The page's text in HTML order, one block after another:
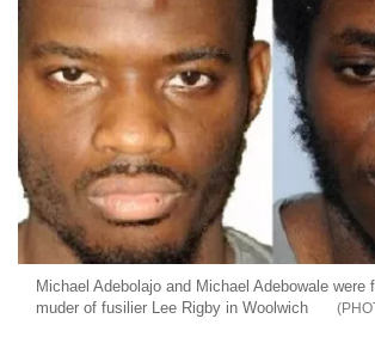
Michael Adebolajo and Michael Adebowale were
muder of fusilier Lee Rigby in Woolwich